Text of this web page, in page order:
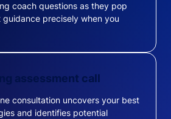
coach questions as they pop
precisely when you
assessment call
consultation uncovers your best
and identifies potential